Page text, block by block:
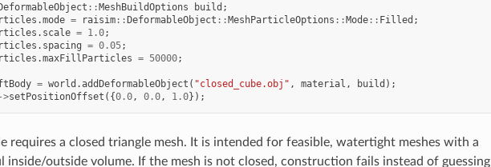
::MeshBuildOptions build ;
.mode = raisim::DeformableObject ::MeshParticleOptions ::Mode:: Filled ;
. scale = 1.0;
. spacing = 0.05;
.maxFillParticles = 50000;
= world .addDeformableObject ( "closed_cube.obj" , material , build );
setPositionOffset ({0.0, 0.0, 1.0});
requires a closed triangle mesh. It is intended for feasible, watertight meshes with a
inside/outside volume. If the mesh is not closed, construction fails instead of guessing